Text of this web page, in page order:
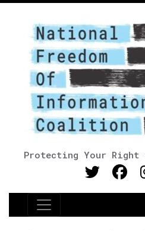
Protecting Your Right
Main Navigation